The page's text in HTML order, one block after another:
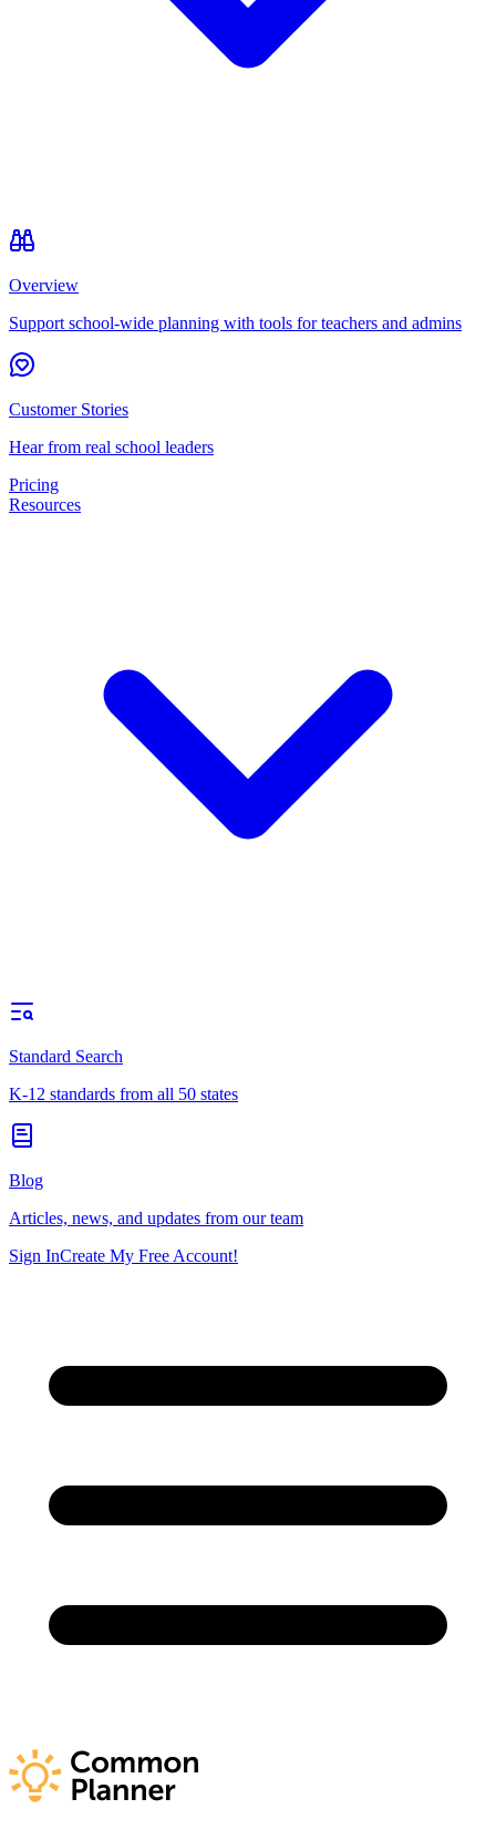
Overview
Support school-wide planning with tools for teachers and admins
Customer Stories
Hear from real school leaders
Pricing
Resources
Standard Search
K-12 standards from all 50 states
Blog
Articles, news, and updates from our team
Sign InCreate My Free Account!